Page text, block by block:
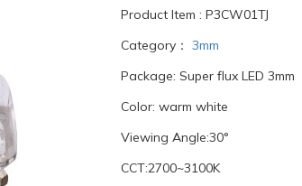
Product Item : P3CW01TJ
Category： 3mm
Package: Super flux LED 3mm
Color: warm white
Viewing Angle:30°
CCT:2700~3100K